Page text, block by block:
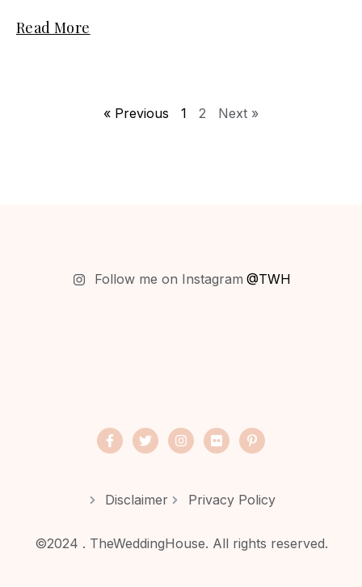
Read More
« Previous 1 2 Next »
Follow me on Instagram @TWH
Disclaimer Privacy Policy
©2024 . TheWeddingHouse. All rights reserved.